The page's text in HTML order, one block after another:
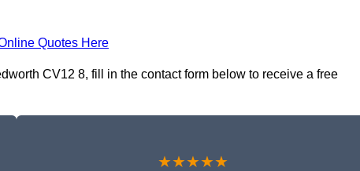
Quotes Here
CV12 8, fill in the contact form below to receive a free
★★★★★